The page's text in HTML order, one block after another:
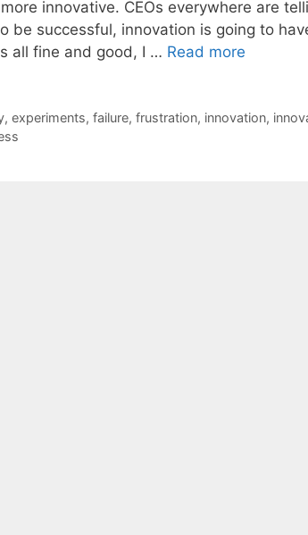
innovative. CEOs everywhere are
be successful, innovation is going to
all fine and good, I … Read more
, experiments, failure, frustration, innovation,